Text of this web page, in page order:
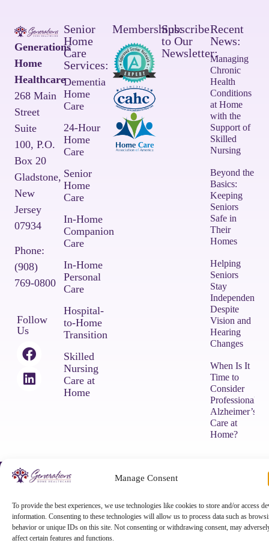
Manage Consent
To provide the best experiences, we use technologies like cookies to store and/or access
information. Consenting to these technologies will allow us to process data such as
behavior or unique IDs on this site. Not consenting or withdrawing consent, may
affect certain features and functions.
Generations
Home
Healthcare
268 Main
Street
Suite
100, P.O.
Box 20
Gladstone,
New
Jersey
07934
Phone:
(908)
769-0800
Follow
Us
Senior
Home
Care
Services:
Dementia
Home
Care
24-Hour
Home
Care
Senior
Home
Care
In-Home
Companion
Care
In-Home
Personal
Care
Hospital-
to-Home
Transition
Skilled
Nursing
Care at
Home
Memberships:Subscribe
to Our
Newsletter:
Recent
News:
Managing
Chronic
Health
Conditions
at Home
with the
Support of
Skilled
Nursing
Beyond the
Basics:
Keeping
Seniors
Safe in
Their
Homes
Helping
Seniors
Stay
Independent
Despite
Vision and
Hearing
Changes
When Is It
Time to
Consider
Professional
Alzheimer’s
Care at
Home?
COPYRIGHT © 2026 Generations Home Healthcare |